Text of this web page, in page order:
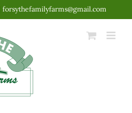
forsythefamilyfarms@gmail.com